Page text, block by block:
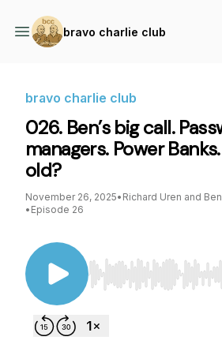
bravo charlie club
bravo charlie club
026. Ben’s big call.
managers. Power
old?
November 26, 2025• Richard Uren and
• Episode 26
Use Left/Right to